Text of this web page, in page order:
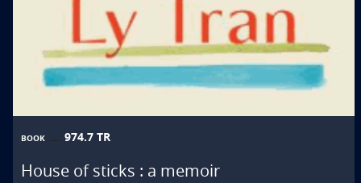
BOOK 974.7 TR
House of sticks : a memoir